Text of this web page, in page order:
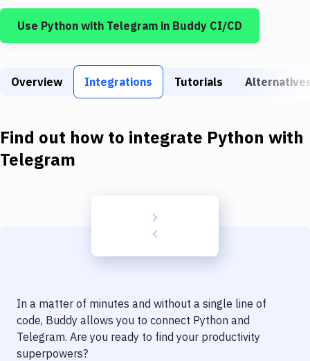
Google Cloud Platform
Build Actions
Build Tools & Task Runners
Download
Delivery to Version Control
Code Quality & Review
Use Python with Telegram in Buddy CI/CD
Overview Integrations Tutorials
Find out how to integrate Python with
Telegram
In a matter of minutes and without a single line of
code, Buddy allows you to connect Python and
Telegram. Are you ready to find your productivity
superpowers?